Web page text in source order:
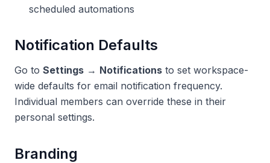
scheduled automations
Notification Defaults
Go to Settings → Notifications to set workspace-
wide defaults for email notification frequency.
Individual members can override these in their
personal settings.
Branding